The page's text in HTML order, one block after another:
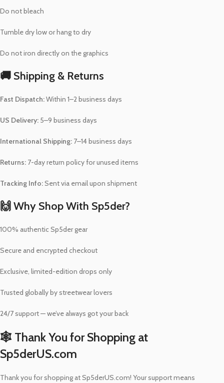
Do not bleach
Tumble dry low or hang to dry
Do not iron directly on the graphics
🚚 Shipping & Returns
Fast Dispatch:Within 1–2 business days
US Delivery: 5–9 business days
International Shipping: 7–14 business days
Returns: 7-day return policy for unused items
Tracking Info:Sent via email upon shipment
🙌 Why Shop With Sp5der?
100% authentic Sp5der gear
Secure and encrypted checkout
Exclusive, limited-edition drops only
Trusted globally by streetwear lovers
24/7 support — we’ve always got your back
🕸️ Thank You for Shopping at
Sp5derUS.com
Thank you for shopping at Sp5derUS.com! Your support means